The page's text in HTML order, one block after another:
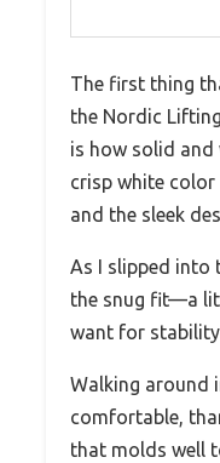
The first thing
the Nordic
is how solid and
crisp white color
and the sleek
As I slipped into
the snug fit—a
want for
Walking around
comfortable,
that molds well